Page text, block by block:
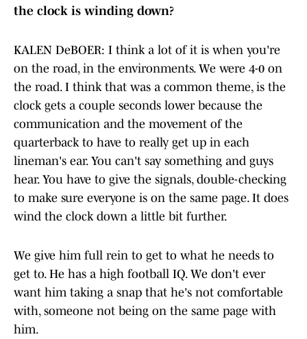
the clock is winding down?
KALEN DeBOER: I think a lot of it is when you're
on the road, in the environments. We were 4-0 on
the road. I think that was a common theme, is the
clock gets a couple seconds lower because the
communication and the movement of the
quarterback to have to really get up in each
lineman's ear. You can't say something and guys
hear. You have to give the signals, double-checking
to make sure everyone is on the same page. It does
wind the clock down a little bit further.
We give him full rein to get to what he needs to
get to. He has a high football IQ. We don't ever
want him taking a snap that he's not comfortable
with, someone not being on the same page with
him.